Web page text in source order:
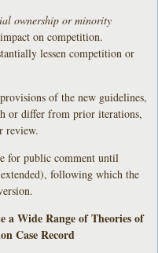
ownership or minority
on competition.
lessen competition or
of the new guidelines,
or differ from prior iterations,
review.
for public comment until
following which the
Wide Range of Theories of
Case Record